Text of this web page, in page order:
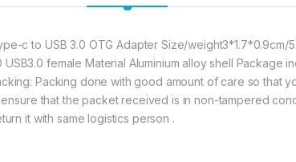
c to USB 3.0 OTG Adapter Size/weight3*1.7*0.9cm/
USB3.0 female Material Aluminium alloy shell Package
Packing done with good amount of care so that
that the packet received is in non-tampered
it with same logistics person .